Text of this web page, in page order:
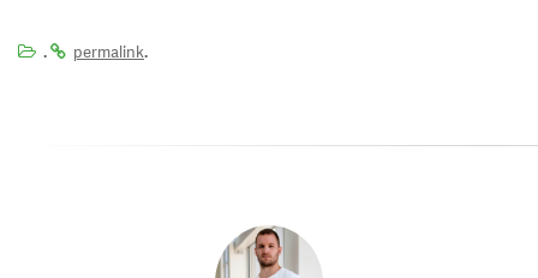
. permalink.